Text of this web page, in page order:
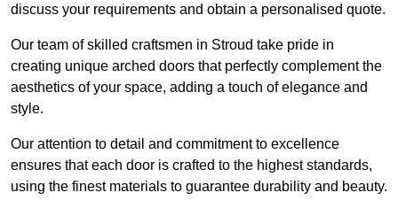
discuss your requirements and obtain a personalised quote.
Our team of skilled craftsmen in Stroud take pride in
creating unique arched doors that perfectly complement the
aesthetics of your space, adding a touch of elegance and
style.
Our attention to detail and commitment to excellence
ensures that each door is crafted to the highest standards,
using the finest materials to guarantee durability and beauty.